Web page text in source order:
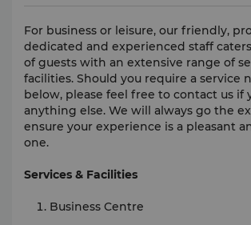
For business or leisure, our friendly,
dedicated and experienced staff
of guests with an extensive range of
facilities. Should you require a service
below, please feel free to contact us if
anything else. We will always go the
ensure your experience is a pleasant
one.
Services & Facilities
Business Centre